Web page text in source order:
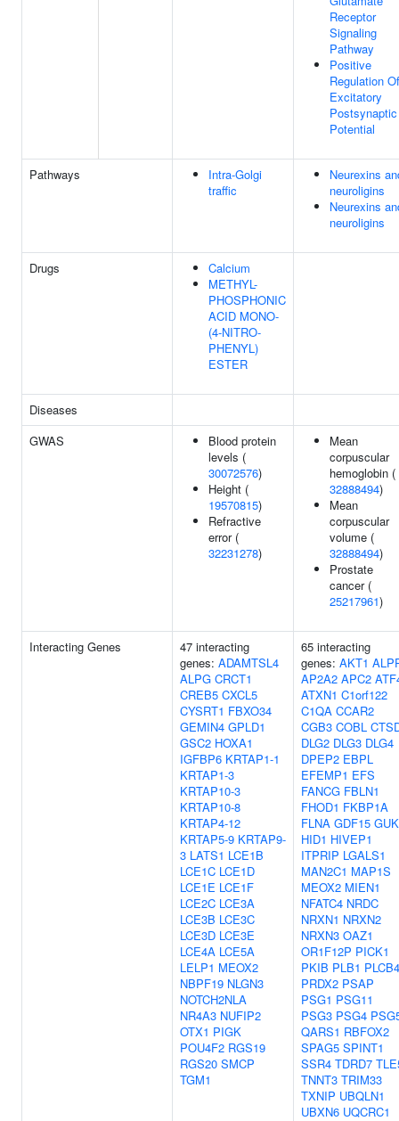
Receptor
Signaling
Pathway
Positive
Regulation Of
Excitatory
Postsynaptic
Potential
Pathways
Intra-Golgi
traffic
Neurexins
neuroligins
Neurexins
neuroligins
Drugs
Calcium
METHYL-
PHOSPHONIC
ACID MONO-
(4-NITRO-
PHENYL)
ESTER
Diseases
GWAS
Blood protein
levels (
30072576)
Height (
19570815)
Refractive
error (
32231278)
Mean
corpuscular
hemoglobin (
32888494)
Mean
corpuscular
volume (
32888494)
Prostate
cancer (
25217961)
Interacting Genes
47 interacting
genes: ADAMTSL4
ALPG CRCT1
CREB5 CXCL5
CYSRT1 FBXO34
GEMIN4 GPLD1
GSC2 HOXA1
IGFBP6 KRTAP1-1
KRTAP1-3
KRTAP10-3
KRTAP10-8
KRTAP4-12
KRTAP5-9 KRTAP9-
3 LATS1 LCE1B
LCE1C LCE1D
LCE1E LCE1F
LCE2C LCE3A
LCE3B LCE3C
LCE3D LCE3E
LCE4A LCE5A
LELP1 MEOX2
NBPF19 NLGN3
NOTCH2NLA
NR4A3 NUFIP2
OTX1 PIGK
POU4F2 RGS19
RGS20 SMCP
TGM1
65 interacting
genes: AKT1
AP2A2 APC2
ATXN1 C1orf122
C1QA CCAR2
CGB3 COBL
DLG2 DLG3 DLG4
DPEP2 EBPL
EFEMP1 EFS
FANCG FBLN1
FHOD1 FKBP1A
FLNA GDF15
HID1 HIVEP1
ITPRIP LGALS1
MAN2C1 MAP1S
MEOX2 MIEN1
NFATC4 NRDC
NRXN1 NRXN2
NRXN3 OAZ1
OR1F12P PICK1
PKIB PLB1 PLCB4
PRDX2 PSAP
PSG1 PSG11
PSG3 PSG4
QARS1 RBFOX2
SPAG5 SPINT1
SSR4 TDRD7
TNNT3 TRIM33
TXNIP UBQLN1
UBXN6 UQCRC1